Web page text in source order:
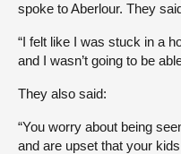
spoke to Aberlour. They
“I felt like I was stuck in a
and I wasn’t going to be
They also said:
“You worry about being
and are upset that your